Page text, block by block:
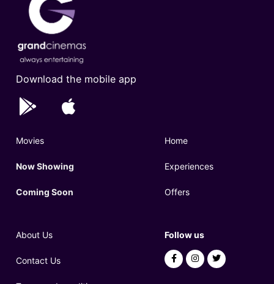
Download the mobile app
Movies
Now Showing
Coming Soon
Home
Experiences
Offers
About Us
Contact Us
Follow us